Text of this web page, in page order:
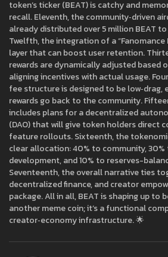
token’s ticker (BEAT) is catchy and
recall. Eleventh, the community‑driven
already distributed over 5 million BEAT
Twelfth, the integration of a “Fanomance
layer that can boost user retention.
rewards are dynamically adjusted based
aligning incentives with actual usage.
fee structure is designed to be low‑drag,
rewards go back to the community.
includes plans for a decentralized
(DAO) that will give token holders direct
feature rollouts. Sixteenth, the
clear allocation: 40% to community,
development, and 10% to reserves-
Seventeenth, the overall narrative ties
decentralized finance, and creator
package. All in all, BEAT is shaping up to
another meme coin; it’s a functional
creator‑economy infrastructure. 🌟